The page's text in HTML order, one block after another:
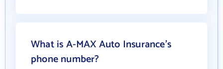
What is A-MAX Auto Insurance's
phone number?